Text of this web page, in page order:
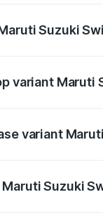
Suzuki
variant Maruti
variant
Suzuki